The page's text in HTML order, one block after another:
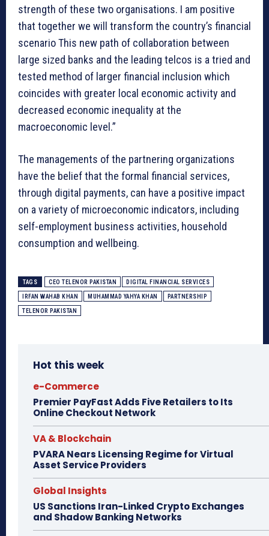
strength of these two organisations. I am positive
that together we will transform the country’s financial
scenario This new path of collaboration between
large sized banks and the leading telcos is a tried and
tested method of larger financial inclusion which
coincides with greater local economic activity and
decreased economic inequality at the
macroeconomic level.”
The managements of the partnering organizations
have the belief that the formal financial services,
through digital payments, can have a positive impact
on a variety of microeconomic indicators, including
self-employment business activities, household
consumption and wellbeing.
TAGS CEO TELENOR PAKISTAN DIGITAL FINANCIAL SERVICES
IRFAN WAHAB KHAN MUHAMMAD YAHYA KHAN PARTNERSHIP
TELENOR PAKISTAN
Hot this week
e-Commerce
Premier PayFast Adds Five Retailers to Its
Online Checkout Network
VA & Blockchain
PVARA Nears Licensing Regime for Virtual
Asset Service Providers
Global Insights
US Sanctions Iran-Linked Crypto Exchanges
and Shadow Banking Networks